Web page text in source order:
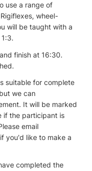
use a range of
wheel-
will be taught with a
finish at 16:30.
suitable for complete
we can
It will be marked
if the participant is
email
if you'd like to make a
completed the